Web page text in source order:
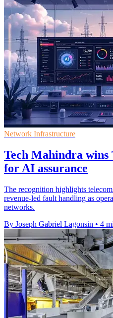
Network Infrastructure
Tech Mahindra
for AI assurance
The recognition highlights
revenue-led fault handling as
networks.
By Joseph Gabriel Lagonsin • 4